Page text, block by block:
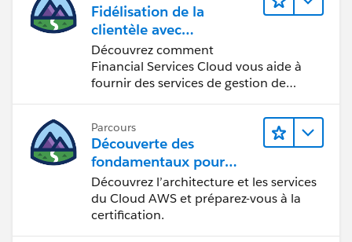
Fidélisation de la
clientèle avec
Financial Services Cloud
Découvrez comment
Financial Services Cloud vous aide à
fournir des services de gestion de
Parcours
Découverte des
fondamentaux pour
devenir
Cloud Practitioner AWS
Découvrez l’architecture et les services
du Cloud AWS et préparez-vous à la
certification.